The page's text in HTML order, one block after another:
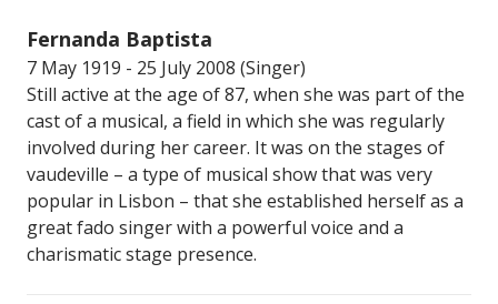
Fernanda Baptista
7 May 1919 - 25 July 2008 (Singer)
Still active at the age of 87, when she was part of the
cast of a musical, a field in which she was regularly
involved during her career. It was on the stages of
vaudeville – a type of musical show that was very
popular in Lisbon – that she established herself as a
great fado singer with a powerful voice and a
charismatic stage presence.